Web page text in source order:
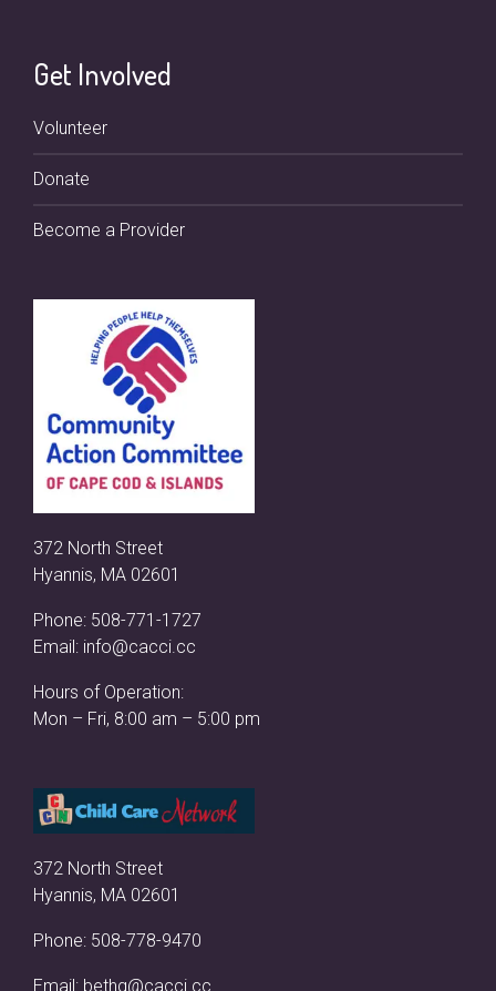
Get Involved
Volunteer
Donate
Become a Provider
372 North Street
Hyannis, MA 02601
Phone: 508-771-1727
Email: info@cacci.cc
Hours of Operation:
Mon – Fri, 8:00 am – 5:00 pm
372 North Street
Hyannis, MA 02601
Phone: 508-778-9470
Email: bethg@cacci.cc